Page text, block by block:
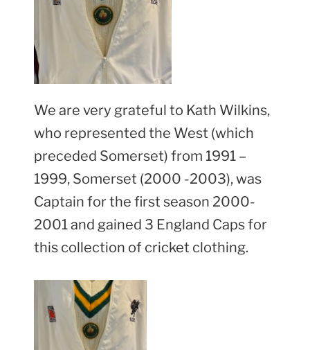
We are very grateful to Kath Wilkins,
who represented the West (which
preceded Somerset) from 1991 –
1999, Somerset (2000 -2003), was
Captain for the first season 2000-
2001 and gained 3 England Caps for
this collection of cricket clothing.